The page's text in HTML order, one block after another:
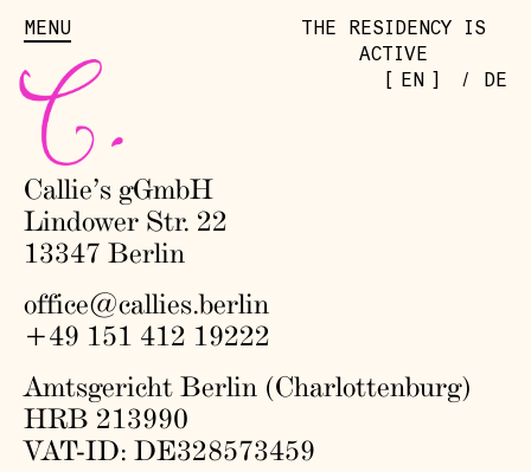
MENU
THE RESIDENCY IS
ACTIVE
EN / DE
Callie’s gGmbH
Lindower Str. 22
13347 Berlin
office@callies.berlin
+49 151 412 19222
Amtsgericht Berlin (Charlottenburg)
HRB 213990
VAT-ID: DE328573459